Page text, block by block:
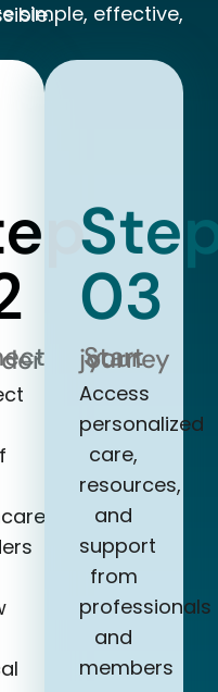
and accessible.
provider
03
Start your journey
Access
personalized
care,
resources,
and
support
from
professionals
and
members